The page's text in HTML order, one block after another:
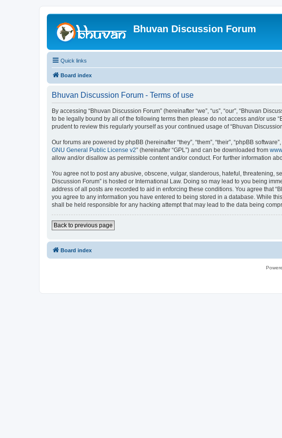
Bhuvan Discussion Forum
Quick links
Board index
Bhuvan Discussion Forum - Terms of use
By accessing “Bhuvan Discussion Forum” (hereinafter “we”, “us”, “our”, “Bhuvan
to be legally bound by all of the following terms then please do not access and/or use
prudent to review this regularly yourself as your continued usage of “Bhuvan
Our forums are powered by phpBB (hereinafter “they”, “them”, “their”, “phpBB
GNU General Public License v2” (hereinafter “GPL”) and can be downloaded from
allow and/or disallow as permissible content and/or conduct. For further information
You agree not to post any abusive, obscene, vulgar, slanderous, hateful, threatening,
Discussion Forum” is hosted or International Law. Doing so may lead to you being
address of all posts are recorded to aid in enforcing these conditions. You agree that
you agree to any information you have entered to being stored in a database. While
shall be held responsible for any hacking attempt that may lead to the data being
Back to previous page
Board index